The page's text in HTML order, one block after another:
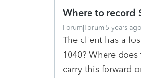
Where to record
Forum|Forum|5 years ago
The client has a
1040? Where
carry this forward